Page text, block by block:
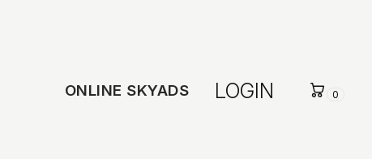
ONLINE SKYADS LOGIN 0